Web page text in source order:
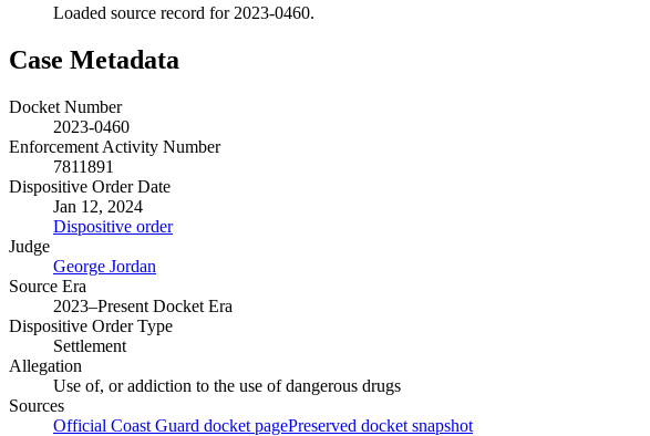
Loaded source record for 2023-0460.
Case Metadata
Docket Number
2023-0460
Enforcement Activity Number
7811891
Dispositive Order Date
Jan 12, 2024
Dispositive order
Judge
George Jordan
Source Era
2023–Present Docket Era
Dispositive Order Type
Settlement
Allegation
Use of, or addiction to the use of dangerous drugs
Sources
Official Coast Guard docket pagePreserved docket snapshot